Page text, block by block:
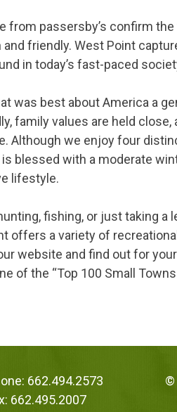
from passersby’s confirm the
friendly. West Point
in today’s fast-paced
was best about America a
family values are held close,
Although we enjoy four
blessed with a moderate
lifestyle.
fishing, or just taking a
offers a variety of
website and find out for
of the “Top 100 Small
662.494.2573
662.495.2007
©